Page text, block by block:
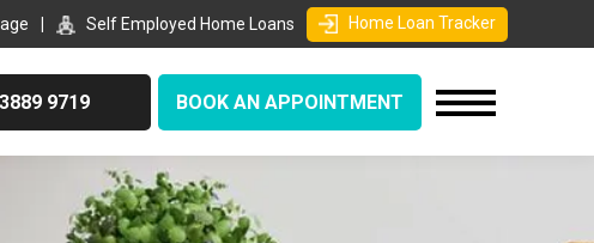
Self Employed Home Loans Home Loan Tracker
9719 BOOK AN APPOINTMENT